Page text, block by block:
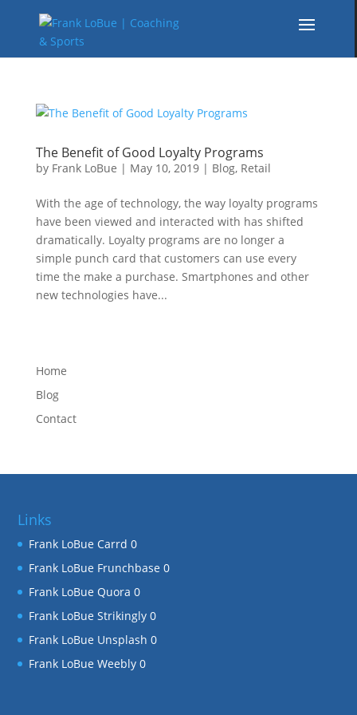
The Benefit of Good Loyalty Programs
by Frank LoBue | May 10, 2019| Blog, Retail
With the age of technology, the way loyalty programs
have been viewed and interacted with has shifted
dramatically. Loyalty programs are no longer a
simple punch card that customers can use every
time the make a purchase. Smartphones and other
new technologies have...
Home
Blog
Contact
Links
Frank LoBue Carrd 0
Frank LoBue Frunchbase 0
Frank LoBue Quora 0
Frank LoBue Strikingly 0
Frank LoBue Unsplash 0
Frank LoBue Weebly 0